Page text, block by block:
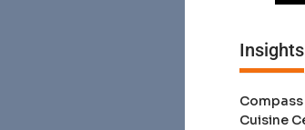
Insights
Compass
Cuisine